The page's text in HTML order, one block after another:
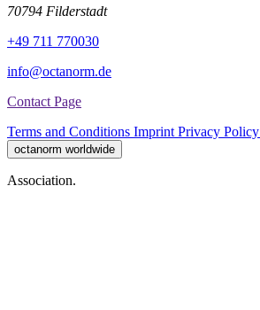
70794 Filderstadt
+49 711 770030
info@octanorm.de
Contact Page
Terms and Conditions Imprint Privacy Policy
octanorm worldwide
Association.